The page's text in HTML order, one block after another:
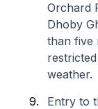
Orchard
Dhoby
than five
weather.
Entry to